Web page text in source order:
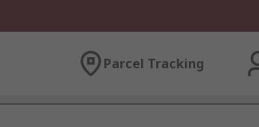
Parcel Tracking